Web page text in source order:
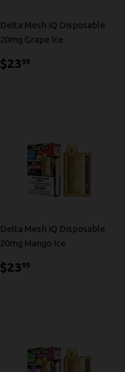
Delta Mesh IQ Disposable
20mg Grape Ice
$2399
Delta Mesh IQ Disposable
20mg Mango Ice
$2399